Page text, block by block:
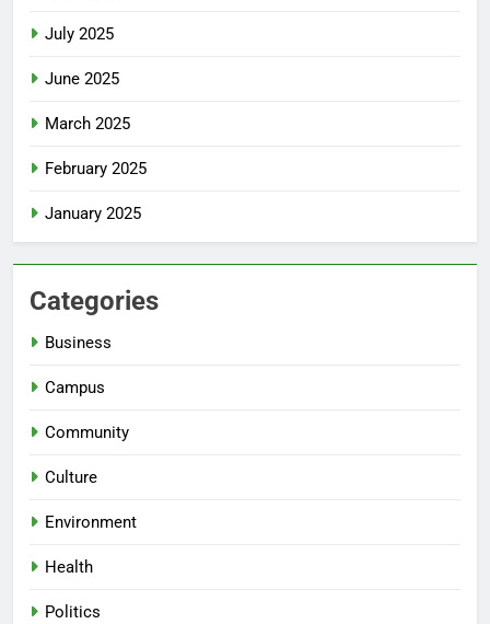
July 2025
June 2025
March 2025
February 2025
January 2025
Categories
Business
Campus
Community
Culture
Environment
Health
Politics